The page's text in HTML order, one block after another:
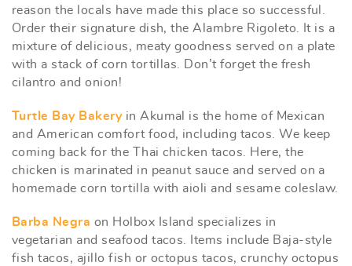
reason the locals have made this place so successful.
Order their signature dish, the Alambre Rigoleto. It is a
mixture of delicious, meaty goodness served on a plate
with a stack of corn tortillas. Don’t forget the fresh
cilantro and onion!
Turtle Bay Bakeryin Akumal is the home of Mexican
and American comfort food, including tacos. We keep
coming back for the Thai chicken tacos. Here, the
chicken is marinated in peanut sauce and served on a
homemade corn tortilla with aioli and sesame coleslaw.
Barba Negra on Holbox Island specializes in
vegetarian and seafood tacos. Items include Baja-style
fish tacos, ajillo fish or octopus tacos, crunchy octopus